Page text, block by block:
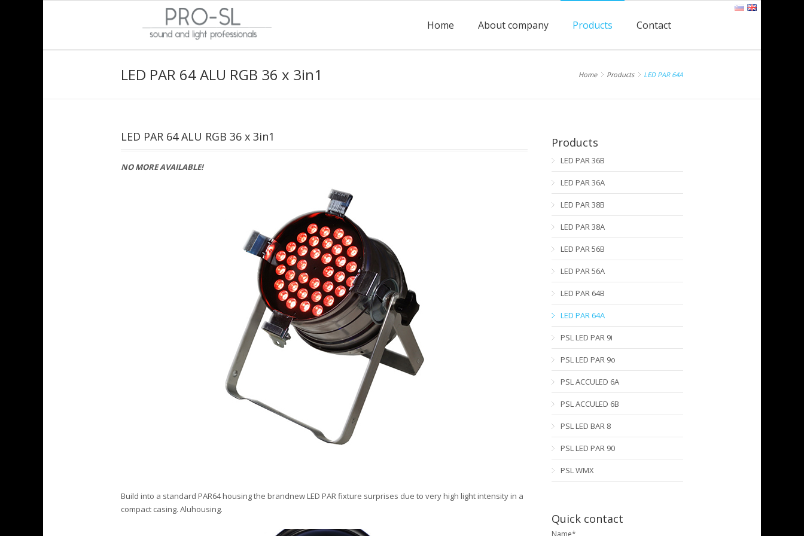
Home About company Products Contact
LED PAR 64 ALU RGB 36 x 3in1 Home Products LED PAR 64A
LED PAR 64 ALU RGB 36 x 3in1
NO MORE AVAILABLE!
Build into a standard PAR64 housing the brandnew LED PAR fixture surprises due to very high light intensity in a
compact casing. Aluhousing.
Products
LED PAR 36B
LED PAR 36A
LED PAR 38B
LED PAR 38A
LED PAR 56B
LED PAR 56A
LED PAR 64B
LED PAR 64A
PSL LED PAR 9i
PSL LED PAR 9o
PSL ACCULED 6A
PSL ACCULED 6B
PSL LED BAR 8
PSL LED PAR 90
PSL WMX
Quick contact
Name*